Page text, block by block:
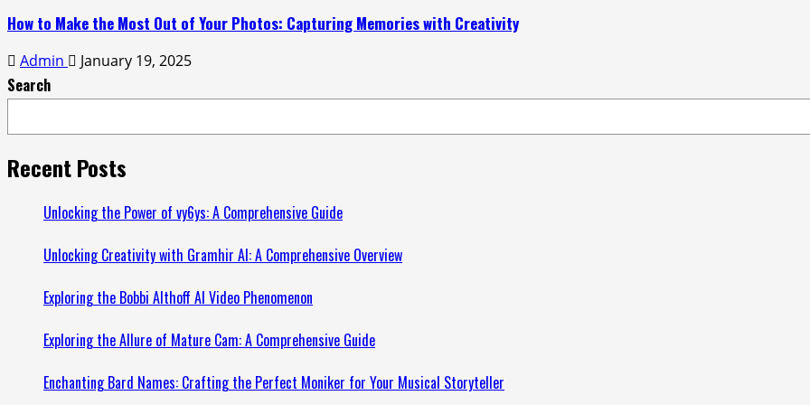
How to Make the Most Out of Your Photos: Capturing Memories with Creativity
Admin January 19, 2025
Search
Recent Posts
Unlocking the Power of vy6ys: A Comprehensive Guide
Unlocking Creativity with Gramhir AI: A Comprehensive Overview
Exploring the Bobbi Althoff AI Video Phenomenon
Exploring the Allure of Mature Cam: A Comprehensive Guide
Enchanting Bard Names: Crafting the Perfect Moniker for Your Musical Storyteller